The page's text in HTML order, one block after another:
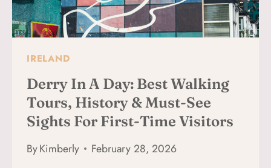
IRELAND
Derry In A Day: Best Walking
Tours, History & Must-See
Sights For First-Time Visitors
ByKimberly February 28, 2026